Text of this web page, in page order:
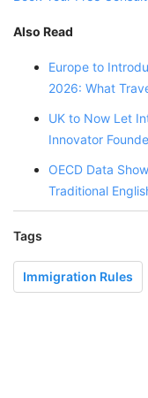
Also Read
Europe to
2026: What
UK to Now Let
Innovator
OECD Data
Traditional
Tags
Immigration Rules